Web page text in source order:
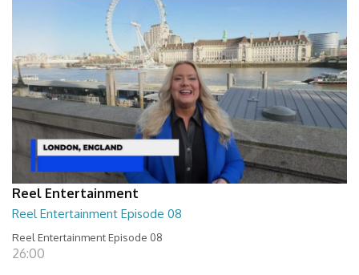
Reel Entertainment
Reel Entertainment Episode 08
Reel Entertainment Episode 08
26:00